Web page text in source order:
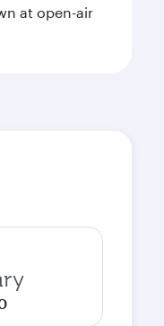
at open-air